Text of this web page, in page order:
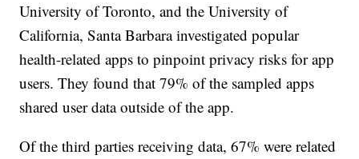
University of Toronto, and the University of
California, Santa Barbara investigated popular
health-related apps to pinpoint privacy risks for app
users. They found that 79% of the sampled apps
shared user data outside of the app.
Of the third parties receiving data, 67% were related